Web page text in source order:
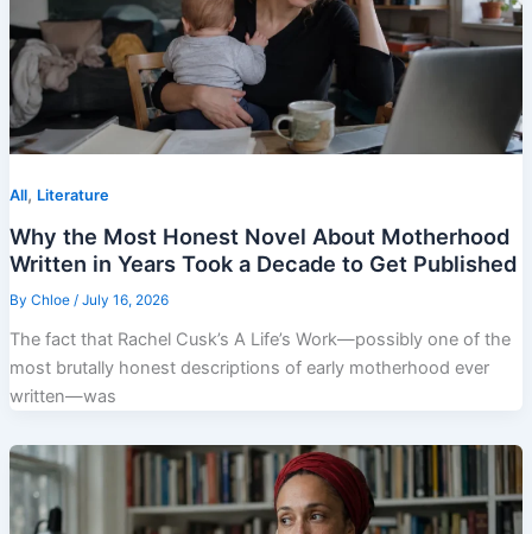
All, Literature
Why the Most Honest Novel About Motherhood
Written in Years Took a Decade to Get Published
By Chloe / July 16, 2026
The fact that Rachel Cusk’s A Life’s Work—possibly one of the
most brutally honest descriptions of early motherhood ever
written—was